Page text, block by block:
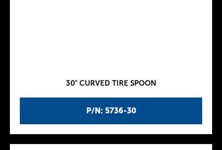
P/N: 5736-30
30" CURVED TIRE SPOON